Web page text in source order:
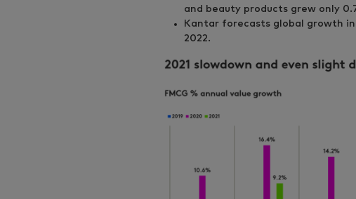
and beauty products grew only
Kantar forecasts global growth
2022.